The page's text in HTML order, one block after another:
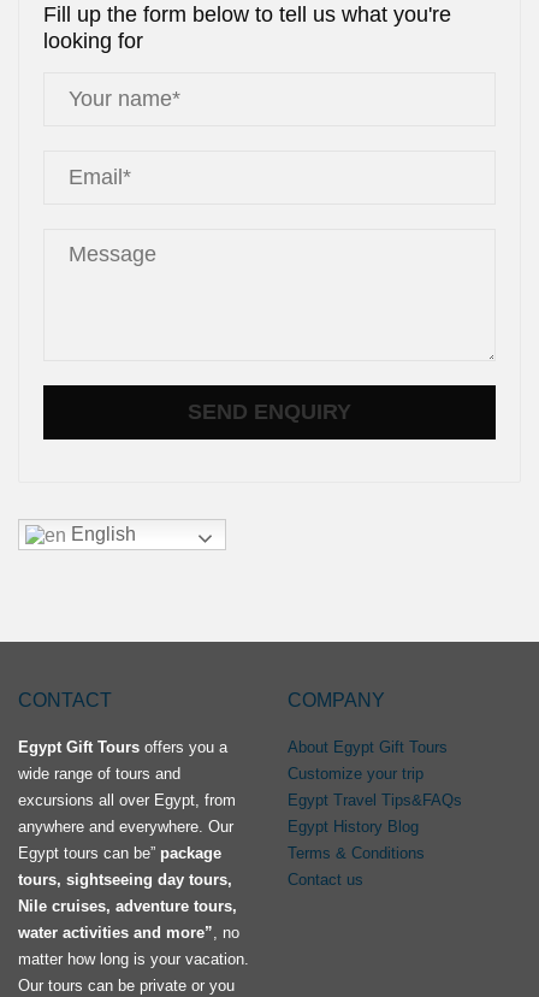
Fill up the form below to tell us what you're
looking for
English
CONTACT
Egypt Gift Tours offers you a
wide range of tours and
excursions all over Egypt, from
anywhere and everywhere. Our
Egypt tours can be” package
tours, sightseeing day tours,
Nile cruises, adventure tours,
water activities and more”, no
matter how long is your vacation.
Our tours can be private or you
COMPANY
About Egypt Gift Tours
Customize your trip
Egypt Travel Tips&FAQs
Egypt History Blog
Terms & Conditions
Contact us